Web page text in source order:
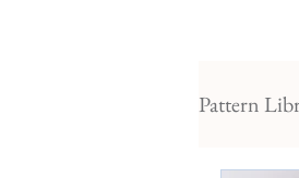
Pattern